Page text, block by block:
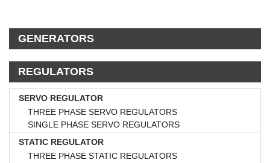
GENERATORS
REGULATORS
SERVO REGULATOR
THREE PHASE SERVO REGULATORS
SINGLE PHASE SERVO REGULATORS
STATIC REGULATOR
THREE PHASE STATIC REGULATORS